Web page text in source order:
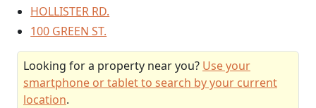
HOLLISTER RD.
100 GREEN ST.
Looking for a property near you? Use your
smartphone or tablet to search by your current
location.